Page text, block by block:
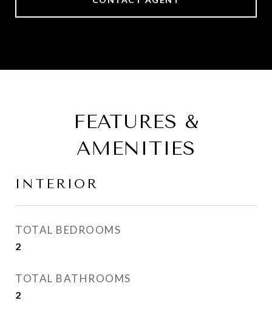
FEATURES &
AMENITIES
INTERIOR
TOTAL BEDROOMS
2
TOTAL BATHROOMS
2